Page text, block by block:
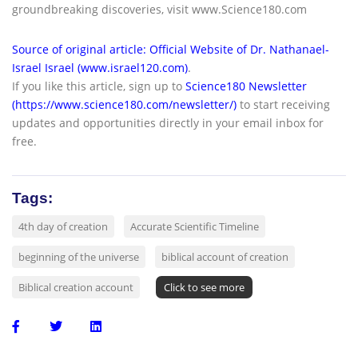
groundbreaking discoveries, visit www.Science180.com
Source of original article: Official Website of Dr. Nathanael-
Israel Israel (www.israel120.com).
If you like this article, sign up to Science180 Newsletter
(https://www.science180.com/newsletter/) to start receiving
updates and opportunities directly in your email inbox for
free.
Tags:
4th day of creation Accurate Scientific Timeline
beginning of the universe biblical account of creation
Biblical creation account Click to see more